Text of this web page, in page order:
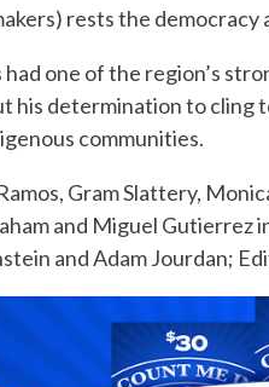
rests the democracy
one of the region’s
his determination to
communities.
Gram Slattery,
and Miguel Gutierrez
and Adam Jourdan;